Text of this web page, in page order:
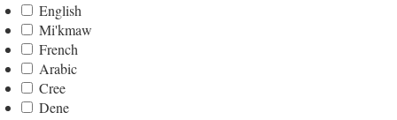
English
Mi'kmaw
French
Arabic
Cree
Dene